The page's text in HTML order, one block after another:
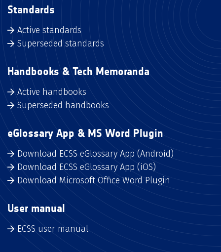
Standards
Active standards
Superseded standards
Handbooks & Tech Memoranda
Active handbooks
Superseded handbooks
eGlossary App & MS Word Plugin
Download ECSS eGlossary App (Android)
Download ECSS eGlossary App (iOS)
Download Microsoft Office Word Plugin
User manual
ECSS user manual